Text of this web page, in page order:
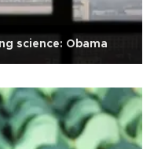
science: Obama